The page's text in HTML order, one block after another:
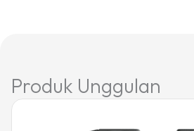
Produk Unggulan